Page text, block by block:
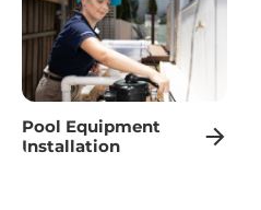
Pool Equipment
Installation